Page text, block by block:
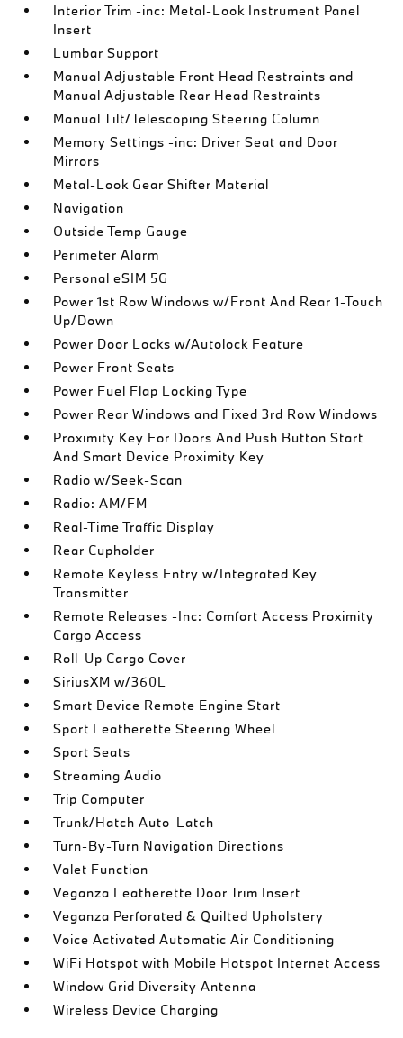
Interior Trim -inc: Metal-Look Instrument Panel
Insert
Lumbar Support
Manual Adjustable Front Head Restraints and
Manual Adjustable Rear Head Restraints
Manual Tilt/Telescoping Steering Column
Memory Settings -inc: Driver Seat and Door
Mirrors
Metal-Look Gear Shifter Material
Navigation
Outside Temp Gauge
Perimeter Alarm
Personal eSIM 5G
Power 1st Row Windows w/Front And Rear 1-Touch
Up/Down
Power Door Locks w/Autolock Feature
Power Front Seats
Power Fuel Flap Locking Type
Power Rear Windows and Fixed 3rd Row Windows
Proximity Key For Doors And Push Button Start
And Smart Device Proximity Key
Radio w/Seek-Scan
Radio: AM/FM
Real-Time Traffic Display
Rear Cupholder
Remote Keyless Entry w/Integrated Key
Transmitter
Remote Releases -Inc: Comfort Access Proximity
Cargo Access
Roll-Up Cargo Cover
SiriusXM w/360L
Smart Device Remote Engine Start
Sport Leatherette Steering Wheel
Sport Seats
Streaming Audio
Trip Computer
Trunk/Hatch Auto-Latch
Turn-By-Turn Navigation Directions
Valet Function
Veganza Leatherette Door Trim Insert
Veganza Perforated & Quilted Upholstery
Voice Activated Automatic Air Conditioning
WiFi Hotspot with Mobile Hotspot Internet Access
Window Grid Diversity Antenna
Wireless Device Charging